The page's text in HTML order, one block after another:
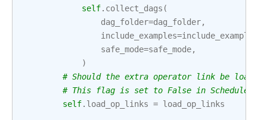
self. collect_dags (
dag_folder=dag_folder,
include_examples=include_examples
safe_mode=safe_mode,
)
# Should the extra operator link be
# This flag is set to False in Scheduler
self. load_op_links = load_op_links